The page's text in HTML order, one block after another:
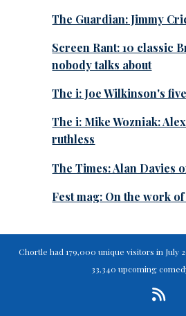
The Guardian: Jimmy
Screen Rant: 10 classic
nobody talks about
The i: Joe Wilkinson's
The i: Mike Wozniak:
ruthless
The Times: Alan Davies
Fest mag: On the work
Chortle had 179,000 unique visitors in July
33,340 upcoming